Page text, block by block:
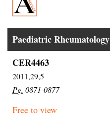
Paediatric Rheumatology
CER4463
2011,29,5
Pg. 0871-0877
Free to view